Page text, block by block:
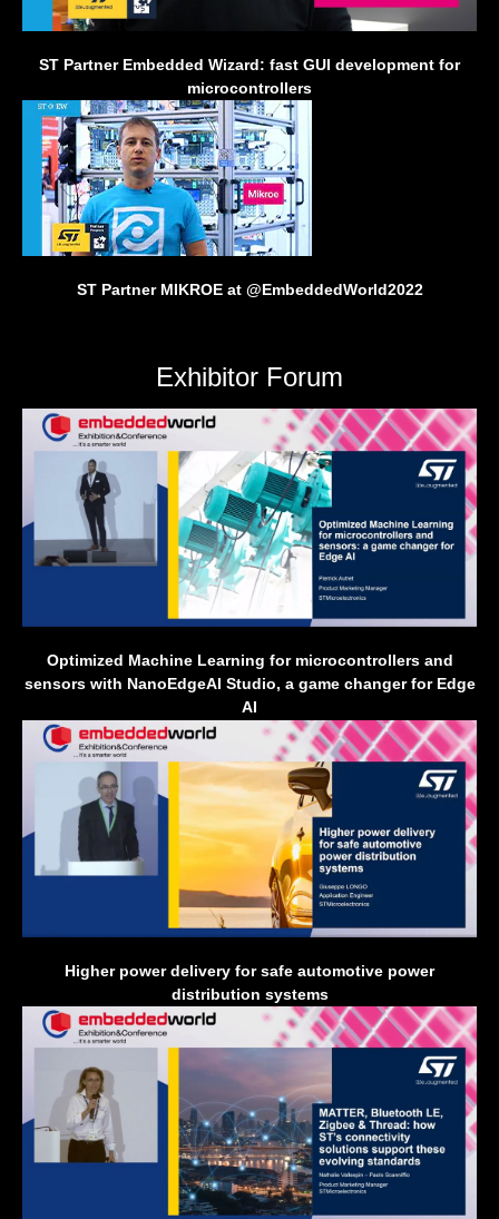
ST Partner Embedded Wizard: fast GUI development for
microcontrollers
ST Partner MIKROE at @EmbeddedWorld2022
Exhibitor Forum
Optimized Machine Learning for microcontrollers and
sensors with NanoEdgeAI Studio, a game changer for Edge
AI
Higher power delivery for safe automotive power
distribution systems